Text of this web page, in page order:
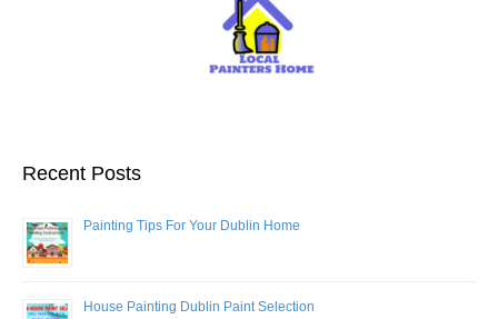
Recent Posts
Painting Tips For Your Dublin Home
House Painting Dublin Paint Selection